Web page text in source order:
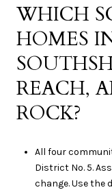
WHICH
HOMES
REACH,
ROCK?
All four
District No. 5.
change. Use the